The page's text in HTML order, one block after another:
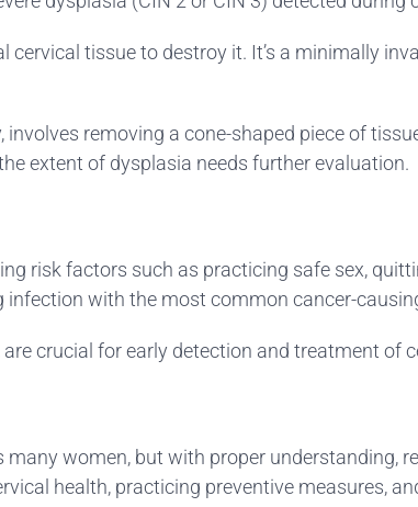
cervical tissue to destroy it. It’s a minimally
removing a cone-shaped piece of
extent of dysplasia needs further evaluation.
risk factors such as practicing safe sex,
infection with the most common cancer-
crucial for early detection and treatment of
women, but with proper understanding,
health, practicing preventive measures,